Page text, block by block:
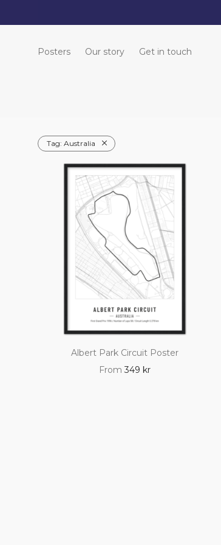
Posters Our story Get in touch
Tag: Australia
Albert Park Circuit Poster
From349 kr